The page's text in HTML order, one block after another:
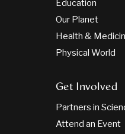
Education
Our Planet
Health &
Physical World
Get Involved
Partners in
Attend an Event